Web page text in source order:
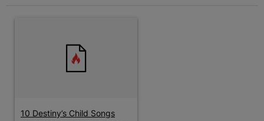
10 Destiny’s Child Songs